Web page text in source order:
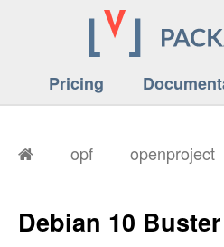
Pricing
opf openproject
Debian 10